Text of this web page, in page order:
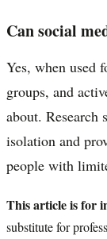
Can social
Yes, when used
groups, and
about. Research
isolation and
people with
This article is for
substitute for